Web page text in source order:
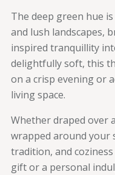
The deep green hue
and lush landscapes,
inspired tranquillity
delightfully soft, this
on a crisp evening or
living space.
Whether draped over
wrapped around your
tradition, and
gift or a personal